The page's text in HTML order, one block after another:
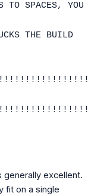
SPACES, YOU
THE BUILD
excellent.
fit on a single